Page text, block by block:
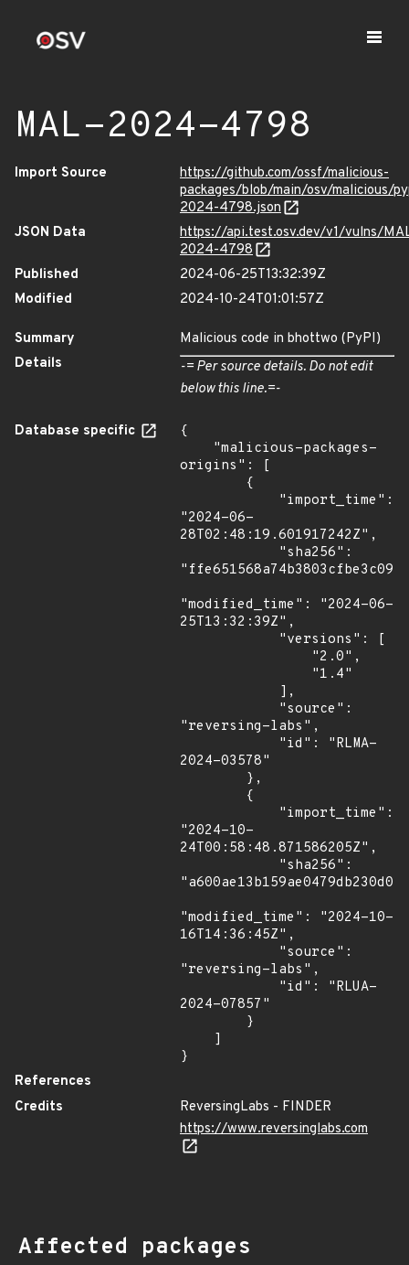
MAL-2024-4798
Import Source
https://github.com/ossf/malicious-
packages/blob/main/osv/malicious/
2024-4798.json
JSON Data
https://api.test.osv.dev/v1/vulns/
2024-4798
Published
2024-06-25T13:32:39Z
Modified
2024-10-24T01:01:57Z
Summary
Malicious code in bhottwo (PyPI)
Details
-= Per source details. Do not edit
below this line.=-
Database specific
{
origins": [
"2024-06-
28T02:48:19.601917242Z",
"modified_time": "2024-06-
25T13:32:39Z",
"reversing-labs",
2024-03578"
"2024-10-
24T00:58:48.871586205Z",
"modified_time": "2024-10-
16T14:36:45Z",
"reversing-labs",
2024-07857"
}
References
Credits
ReversingLabs - FINDER
https://www.reversinglabs.com
Affected packages